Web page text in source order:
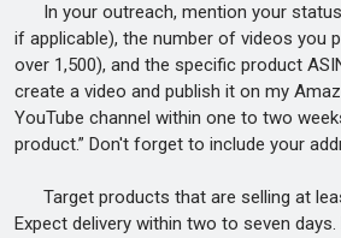
In your outreach, mention your status
if applicable), the number of videos you
over 1,500), and the specific product
create a video and publish it on my
YouTube channel within one to two
product.” Don't forget to include your
Target products that are selling at
Expect delivery within two to seven